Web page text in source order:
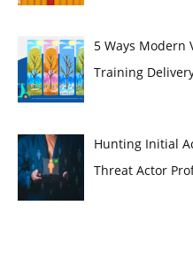
5 Ways Modern
Training
Hunting Initial
Threat Actor